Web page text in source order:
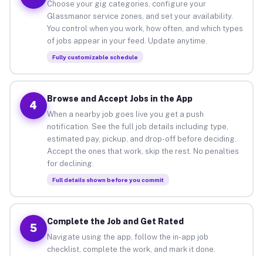
Choose your gig categories, configure your
Glassmanor service zones, and set your availability.
You control when you work, how often, and which types
of jobs appear in your feed. Update anytime.
Fully customizable schedule
4
Browse and Accept Jobs in the App
When a nearby job goes live you get a push
notification. See the full job details including type,
estimated pay, pickup, and drop-off before deciding.
Accept the ones that work, skip the rest. No penalties
for declining.
Full details shown before you commit
5
Complete the Job and Get Rated
Navigate using the app, follow the in-app job
checklist, complete the work, and mark it done.